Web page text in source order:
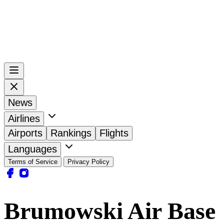
News
Airlines
Airports
Rankings
Flights
Languages
Terms of Service Privacy Policy
Brumowski Air Base